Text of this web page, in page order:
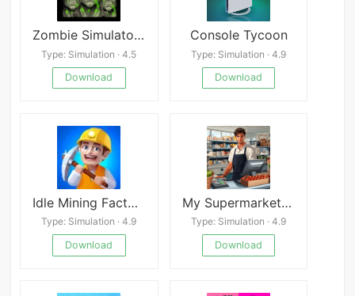
Zombie Simulator Z - Free
Type: Simulation · 4.5
Download
Console Tycoon
Type: Simulation · 4.9
Download
Idle Mining Factory
Type: Simulation · 4.9
Download
My Supermarket Journey Mod
Type: Simulation · 4.9
Download